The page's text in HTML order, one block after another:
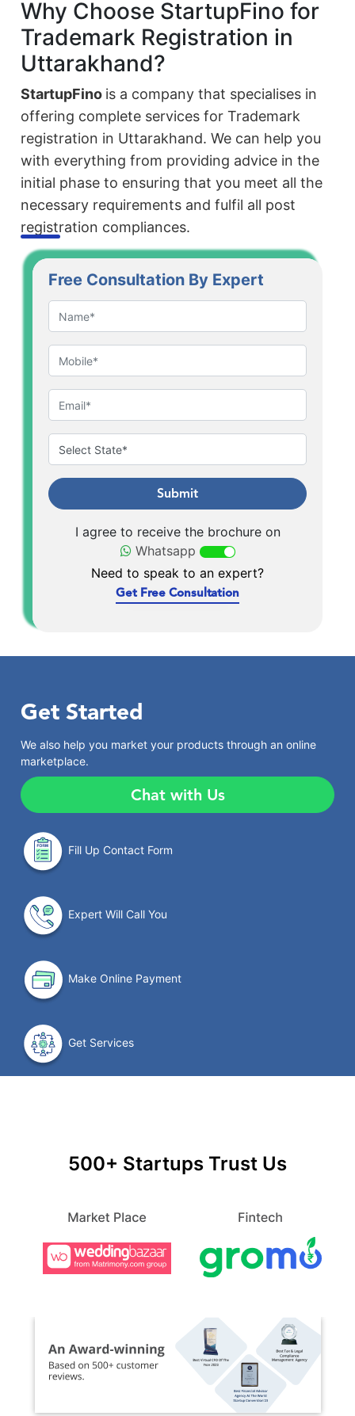
Why Choose StartupFino for
Trademark Registration in
Uttarakhand?
StartupFino is a company that specialises in
offering complete services for Trademark
registration in Uttarakhand. We can help you
with everything from providing advice in the
initial phase to ensuring that you meet all the
necessary requirements and fulfil all post
registration compliances.
Free Consultation By Expert
Submit
I agree to receive the brochure on
Whatsapp
Need to speak to an expert?
Get Free Consultation
Get Started
We also help you market your products through an online
marketplace.
Chat with Us
Fill Up Contact Form
Expert Will Call You
Make Online Payment
Get Services
500+ Startups Trust Us